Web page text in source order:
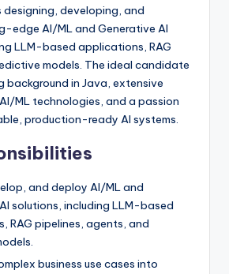
developing, and
edge AI/ML and Generative AI
LLM-based applications, RAG
models. The ideal candidate
background in Java, extensive
ML technologies, and a passion
production-ready AI systems.
and deploy AI/ML and
solutions, including LLM-based
RAG pipelines, agents, and
business use cases into